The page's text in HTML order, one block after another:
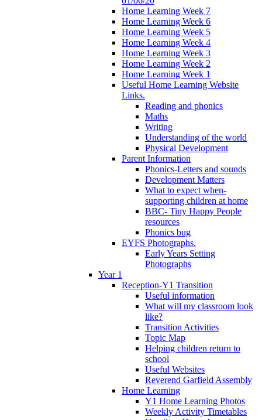
Home Learning Week 7
Home Learning Week 6
Home Learning Week 5
Home Learning Week 4
Home Learning Week 3
Home Learning Week 2
Home Learning Week 1
Useful Home Learning Website
Links.
Reading and phonics
Maths
Writing
Understanding of the world
Physical Development
Parent Information
Phonics-Letters and sounds
Development Matters
What to expect when-
supporting children at home
BBC- Tiny Happy People
resources
Phonics bug
EYFS Photographs.
Early Years Setting
Photographs
Year 1
Reception-Y1 Transition
Useful information
What will my classroom look
like?
Transition Activities
Topic Map
Helping children return to
school
Useful Websites
Reverend Garfield Assembly
Home Learning
Y1 Home Learning Photos
Weekly Activity Timetables